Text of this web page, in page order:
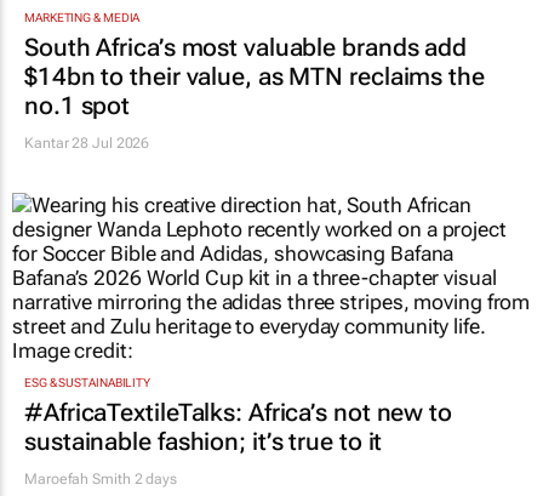
MARKETING & MEDIA
South Africa’s most valuable brands add
$14bn to their value, as MTN reclaims the
no.1 spot
Kantar28 Jul 2026
ESG & SUSTAINABILITY
#AfricaTextileTalks: Africa’s not new to
sustainable fashion; it’s true to it
Maroefah Smith 2 days